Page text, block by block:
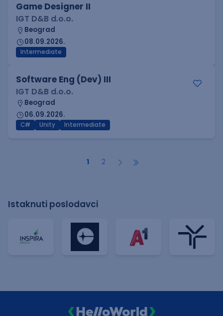
Game Designer II
IGT D&B d.o.o.
Beograd
08.09.2026.
Intermediate
Software Eng (Dev) III
IGT D&B d.o.o.
Beograd
06.09.2026.
C# Unity Intermediate
1 2
Istaknuti poslodavci